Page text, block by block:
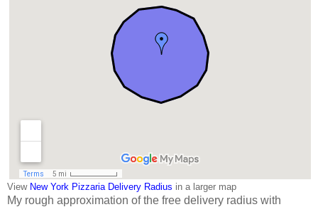
View New York Pizzaria Delivery Radius in a larger map
My rough approximation of the free delivery radius with